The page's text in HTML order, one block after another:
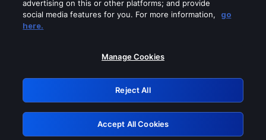
Please turn off any of these services
GRN: 0.2c623017.1786004898.d5991a8
Retry
advertising on this or other platforms; and provide
social media features for you. For more information,
go
here.
Manage Cookies
Reject All
Accept All Cookies